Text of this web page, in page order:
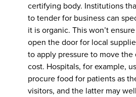
certifying body. Institutions
to tender for business can
it is organic. This won’t
open the door for local
to apply pressure to move the
cost. Hospitals, for example,
procure food for patients as
visitors, and the latter may